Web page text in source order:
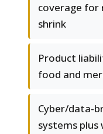
coverage
shrink
Product
food and
Cyber/data-
systems